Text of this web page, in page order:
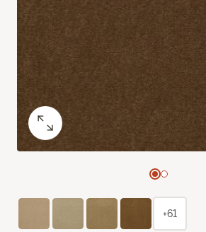
+61